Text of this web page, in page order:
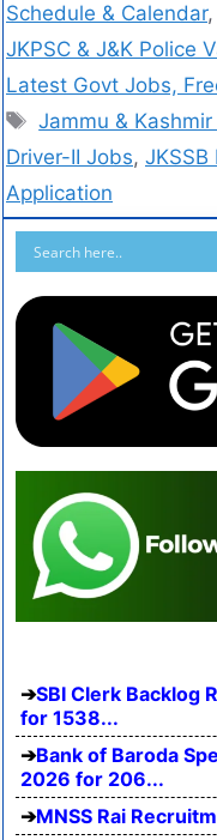
Schedule & Calendar,
JKPSC & J&K Police
Latest Govt Jobs,
Jammu &
Driver-II Jobs, JKSSB
Application
SBI Clerk Backlog
for 1538...
Bank of Baroda
2026 for 206...
MNSS Rai